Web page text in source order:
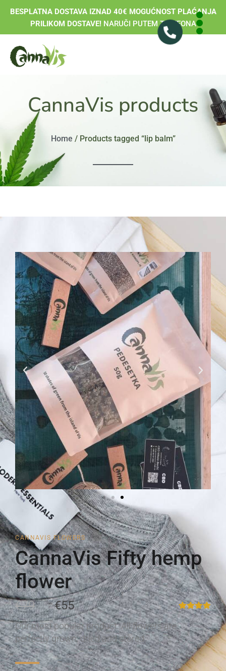
BESPLATNA DOSTAVA IZNAD 40€ MOGUĆNOST PLAĆANJA
PRILIKOM DOSTAVE!NARUČI PUTEM TELEFONA
CannaVis products
Home / Products tagged “lip balm”
CANNAVIS FLOWERS
CannaVis Fifty hemp
flower
€79 €55
Our most popular product. All flowers are
perfectly grown, dried and stored.